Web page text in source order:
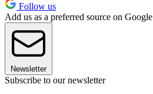
Follow us
Add us as a preferred source on Google
Newsletter
Subscribe to our newsletter